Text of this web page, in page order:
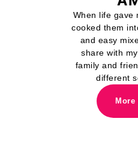
When life gave
cooked them
and easy
share with
family and
different
More